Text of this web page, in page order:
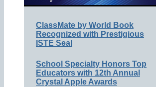
ClassMate by World Book
Recognized with Prestigious
ISTE Seal
School Specialty Honors Top
Educators with 12th Annual
Crystal Apple Awards